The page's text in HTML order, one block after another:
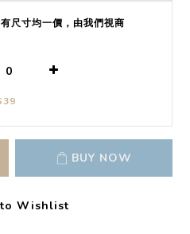
尺寸均一價，由我們視商
BUY NOW
Wishlist